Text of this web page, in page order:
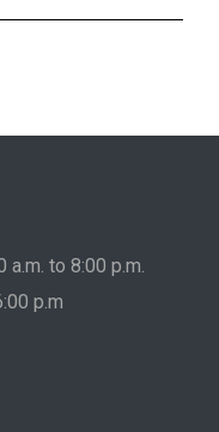
a.m. to 8:00 p.m.
p.m